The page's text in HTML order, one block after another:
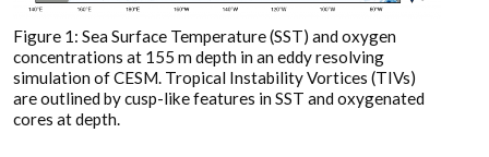
Figure 1: Sea Surface Temperature (SST) and oxygen
concentrations at 155 m depth in an eddy resolving
simulation of CESM. Tropical Instability Vortices (TIVs)
are outlined by cusp-like features in SST and oxygenated
cores at depth.